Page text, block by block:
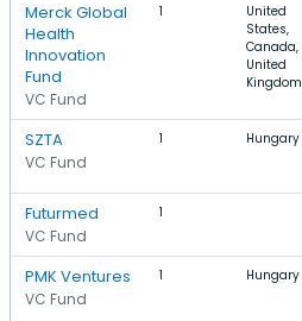
Merck Global
Health
Innovation
Fund
VC Fund
1
United
States,
Canada,
United
Kingdom
SZTA
VC Fund
1 Hungary
Futurmed
VC Fund
1
PMK Ventures
VC Fund
1 Hungary